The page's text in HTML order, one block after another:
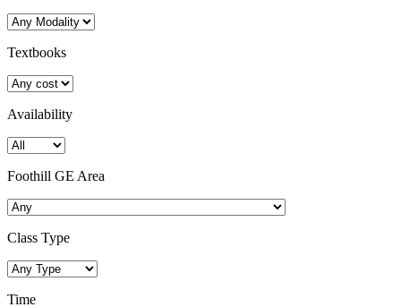
Textbooks
Availability
Foothill GE Area
Class Type
Time